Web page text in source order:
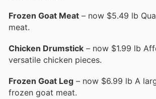
Frozen Goat Meat – now $5.49 lb
meat.
Chicken Drumstick – now $1.99 lb
versatile chicken pieces.
Frozen Goat Leg – now $6.99 lb A
frozen goat meat.